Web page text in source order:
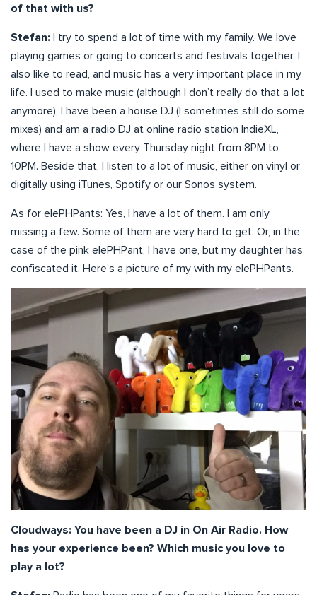
of that with us?
Stefan:
I try to spend a lot of time with my family. We love
playing games or going to concerts and festivals together. I
also like to read, and music has a very important place in my
life. I used to make music (although I don’t really do that a lot
anymore), I have been a house DJ (I sometimes still do some
mixes) and am a radio DJ at online radio station IndieXL,
where I have a show every Thursday night from 8PM to
10PM. Beside that, I listen to a lot of music, either on vinyl or
digitally using iTunes, Spotify or our Sonos system.
As for elePHPants: Yes, I have a lot of them. I am only
missing a few. Some of them are very hard to get. Or, in the
case of the pink elePHPant, I have one, but my daughter has
confiscated it. Here’s a picture of my with my elePHPants.
Cloudways: You have been a DJ in On Air Radio. How
has your experience been? Which music you love to
play a lot?